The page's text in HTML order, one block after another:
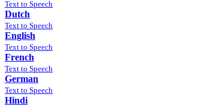
Text to Speech
Dutch
Text to Speech
English
Text to Speech
French
Text to Speech
German
Text to Speech
Hindi